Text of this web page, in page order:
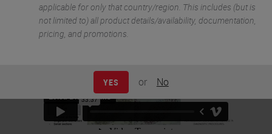
applicable for only that country/region. This includes (but is
not limited to) all product details/availability, documentation,
pricing, and promotions.
YES or No